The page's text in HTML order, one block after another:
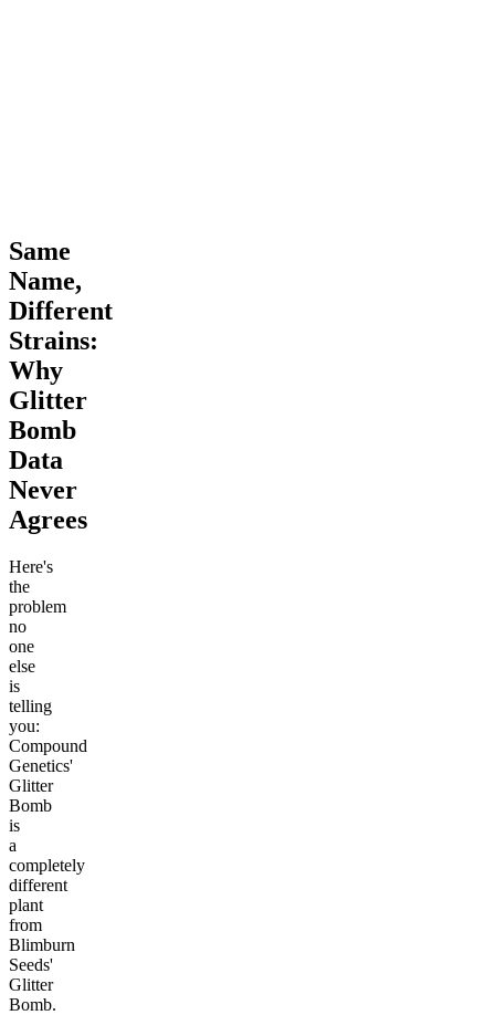
Same
Name,
Different
Strains:
Why
Glitter
Bomb
Data
Never
Agrees
Here's
the
problem
no
one
else
is
telling
you:
Compound
Genetics'
Glitter
Bomb
is
a
completely
different
plant
from
Blimburn
Seeds'
Glitter
Bomb.